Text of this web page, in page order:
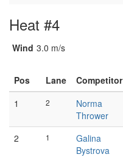
Heat #4
Wind 3.0 m/s
Pos Lane Competitor
1
2
Norma
Thrower
2 1
Galina
Bystrova